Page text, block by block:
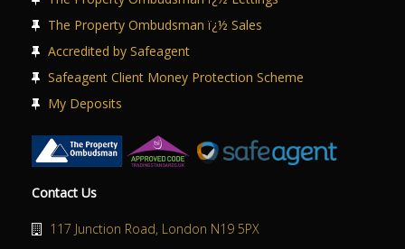
The Property Ombudsman ï¿½ Sales
Accredited by Safeagent
Safeagent Client Money Protection Scheme
My Deposits
Contact Us
117 Junction Road, London N19 5PX